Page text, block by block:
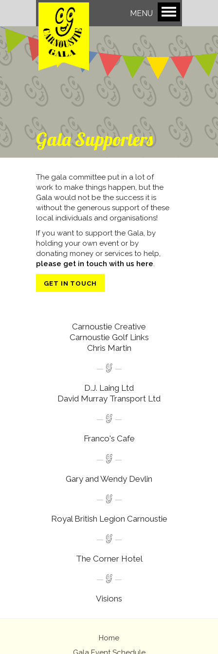
MENU
Gala Supporters
The gala committee put in a lot of
work to make things happen, but the
Gala would not be the success it is
without the generous support of these
local individuals and organisations!
If you want to support the Gala, by
holding your own event or by
donating money or services to help,
please get in touch with us here.
GET IN TOUCH
Carnoustie Creative
Carnoustie Golf Links
Chris Martin
D.J. Laing Ltd
David Murray Transport Ltd
Franco's Cafe
Gary and Wendy Devlin
Royal British Legion Carnoustie
The Corner Hotel
Visions
Home